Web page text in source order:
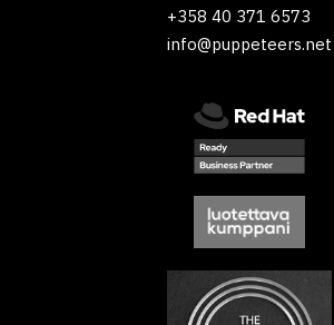
+358 40 371 6573
info@puppeteers.net